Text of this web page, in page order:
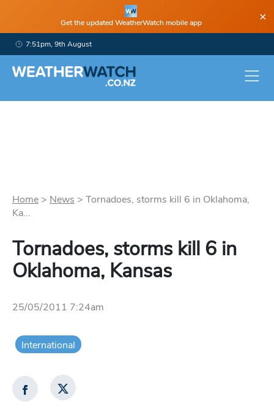
Get the updated WeatherWatch mobile app ×
7:51pm, 9th August
Home > News > Tornadoes, storms kill 6 in Oklahoma,
Ka...
Tornadoes, storms kill 6 in
Oklahoma, Kansas
25/05/2011 7:24am
International